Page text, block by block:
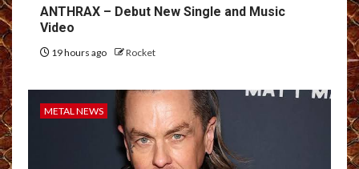
ANTHRAX – Debut New Single and Music
Video
19 hours ago Rocket
METAL NEWS